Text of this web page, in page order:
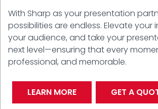
With Sharp as your presentation
possibilities are endless. Elevate your
your audience, and take your
next level—ensuring that every
professional, and memorable.
LEARN MORE GET A